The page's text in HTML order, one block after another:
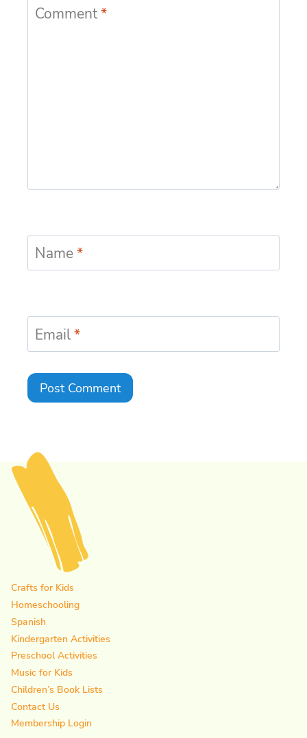
Comment*
Name*
Email*
Crafts for Kids
Homeschooling
Spanish
Kindergarten Activities
Preschool Activities
Music for Kids
Children’s Book Lists
Contact Us
Membership Login